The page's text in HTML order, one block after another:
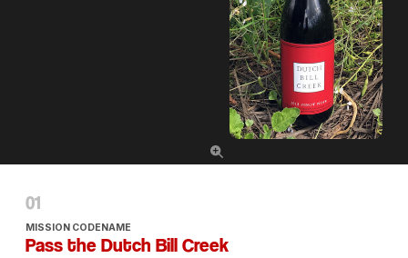
MISSION CODENAME
Pass the Dutch Bill Creek